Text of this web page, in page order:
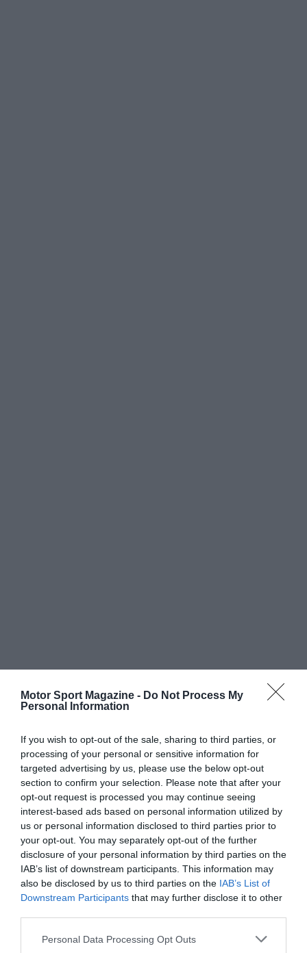
Motor Sport Magazine - Do Not Process My
Personal Information
If you wish to opt-out of the sale, sharing to third parties, or
processing of your personal or sensitive information for
targeted advertising by us, please use the below opt-out
section to confirm your selection. Please note that after your
opt-out request is processed you may continue seeing
interest-based ads based on personal information utilized by
us or personal information disclosed to third parties prior to
your opt-out. You may separately opt-out of the further
disclosure of your personal information by third parties on the
IAB’s list of downstream participants. This information may
also be disclosed by us to third parties on the IAB’s List of
Downstream Participants that may further disclose it to other
Personal Data Processing Opt Outs